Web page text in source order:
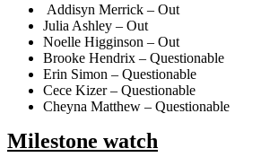
Addisyn Merrick – Out
Julia Ashley – Out
Noelle Higginson – Out
Brooke Hendrix – Questionable
Erin Simon – Questionable
Cece Kizer – Questionable
Cheyna Matthew – Questionable
Milestone watch